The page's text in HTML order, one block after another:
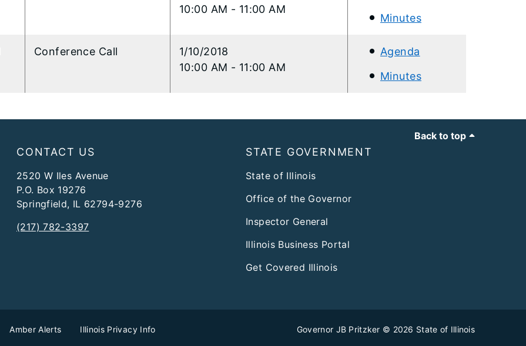
10:00 AM - 11:00 AM
Minutes
​Conference Call
1/10/2018
10:00 AM - 11:00 AM
Agenda
Minutes
Back to top
CONTACT US
2520 W Iles Avenue
P.O. Box 19276
Springfield, IL 62794-9276
(217) 782-3397
STATE GOVERNMENT
State of Illinois
Office of the Governor
Inspector General
Illinois Business Portal
Get Covered Illinois
Amber Alerts Illinois Privacy Info Governor JB Pritzker © 2026 State of Illinois